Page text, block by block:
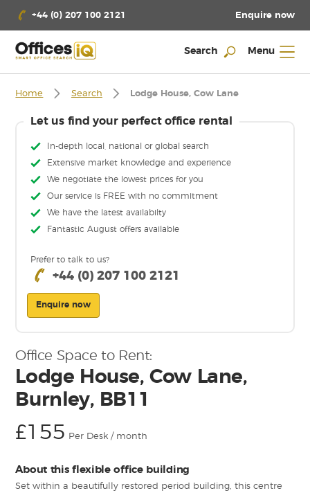
+44 (0) 207 100 2121 Enquire now
Search Menu
Home Search Lodge House, Cow Lane
Let us find your perfect office rental
In-depth local, national or global search
Extensive market knowledge and experience
We negotiate the lowest prices for you
Our service is FREE with no commitment
We have the latest availabilty
Fantastic August offers available
Prefer to talk to us?
+44 (0) 207 100 2121
Enquire now
Office Space to Rent:
Lodge House, Cow Lane,
Burnley, BB11
£155 Per Desk / month
About this flexible office building
Set within a beautifully restored period building, this centre